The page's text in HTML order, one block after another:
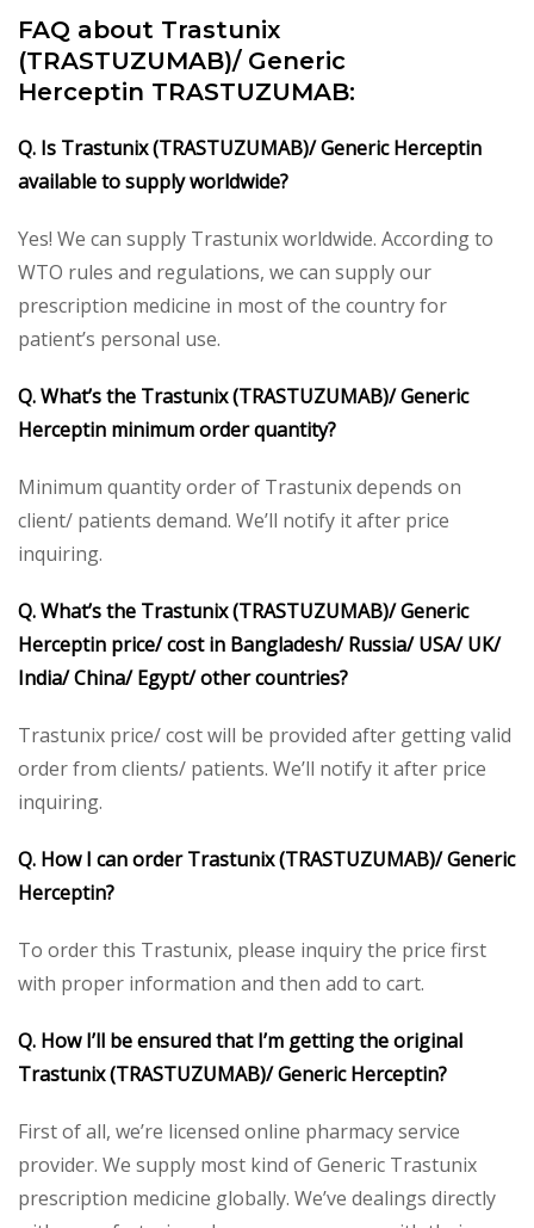
FAQ about Trastunix
(TRASTUZUMAB)/ Generic
Herceptin TRASTUZUMAB:
Q. Is Trastunix (TRASTUZUMAB)/ Generic Herceptin
available to supply worldwide?
Yes! We can supply Trastunix worldwide. According to
WTO rules and regulations, we can supply our
prescription medicine in most of the country for
patient’s personal use.
Q. What’s the Trastunix (TRASTUZUMAB)/ Generic
Herceptin minimum order quantity?
Minimum quantity order of Trastunix depends on
client/ patients demand. We’ll notify it after price
inquiring.
Q. What’s the Trastunix (TRASTUZUMAB)/ Generic
Herceptin price/ cost in Bangladesh/ Russia/ USA/ UK/
India/ China/ Egypt/ other countries?
Trastunix price/ cost will be provided after getting valid
order from clients/ patients. We’ll notify it after price
inquiring.
Q. How I can order Trastunix (TRASTUZUMAB)/ Generic
Herceptin?
To order this Trastunix, please inquiry the price first
with proper information and then add to cart.
Q. How I’ll be ensured that I’m getting the original
Trastunix (TRASTUZUMAB)/ Generic Herceptin?
First of all, we’re licensed online pharmacy service
provider. We supply most kind of Generic Trastunix
prescription medicine globally. We’ve dealings directly